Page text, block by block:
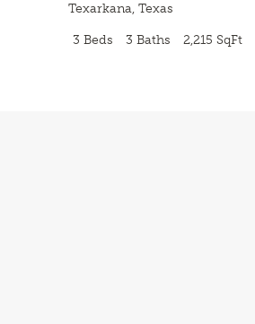
Texarkana, Texas
3 Beds 3 Baths 2,215 SqFt